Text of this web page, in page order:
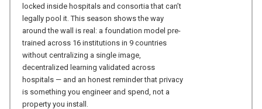
locked inside hospitals and consortia that can’t
legally pool it. This season shows the way
around the wall is real: a foundation model pre-
trained across 16 institutions in 9 countries
without centralizing a single image,
decentralized learning validated across
hospitals — and an honest reminder that privacy
is something you engineer and spend, not a
property you install.